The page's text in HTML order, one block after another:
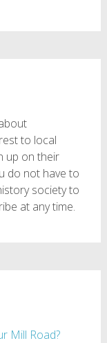
to local
up on their
do not have to
society to
at any time.
Mill Road?